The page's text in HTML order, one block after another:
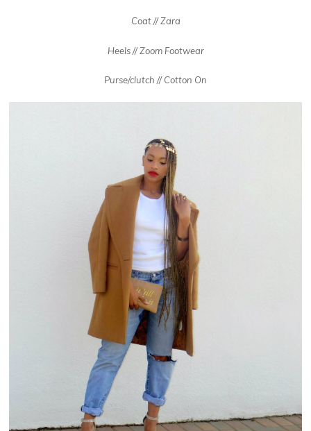
Coat // Zara
Heels // Zoom Footwear
Purse/clutch // Cotton On